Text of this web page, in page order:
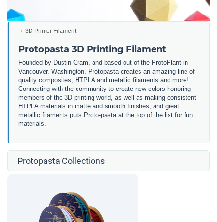
3D Printer Filament
Protopasta 3D Printing Filament
Founded by Dustin Cram, and based out of the ProtoPlant in
Vancouver, Washington, Protopasta creates an amazing line of
quality composites, HTPLA and metallic filaments and more!
Connecting with the community to create new colors honoring
members of the 3D printing world, as well as making consistent
HTPLA materials in matte and smooth finishes, and great
metallic filaments puts Proto-pasta at the top of the list for fun
materials.
Protopasta Collections